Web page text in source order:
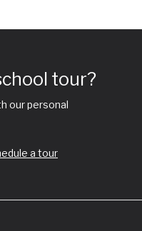
tour?
our personal
a tour